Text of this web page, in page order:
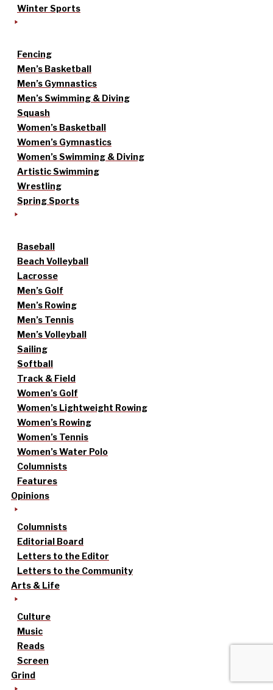
Winter Sports
Fencing
Men’s Basketball
Men’s Gymnastics
Men’s Swimming & Diving
Squash
Women’s Basketball
Women’s Gymnastics
Women’s Swimming & Diving
Artistic Swimming
Wrestling
Spring Sports
Baseball
Beach Volleyball
Lacrosse
Men’s Golf
Men’s Rowing
Men’s Tennis
Men’s Volleyball
Sailing
Softball
Track & Field
Women’s Golf
Women’s Lightweight Rowing
Women’s Rowing
Women’s Tennis
Women’s Water Polo
Columnists
Features
Opinions
Columnists
Editorial Board
Letters to the Editor
Letters to the Community
Arts & Life
Culture
Music
Reads
Screen
Grind